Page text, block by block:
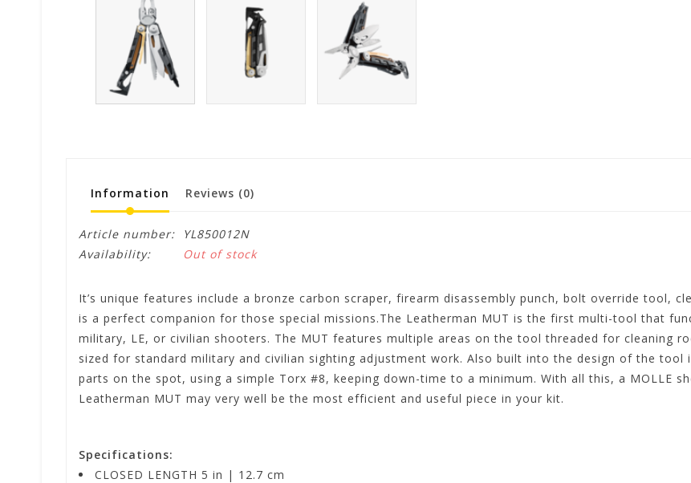
Information Reviews (0)
Article number:
YL850012N
Availability:
Out of stock
It’s unique features include a bronze carbon scraper, firearm disassembly punch, bolt override tool,
is a perfect companion for those special missions.The Leatherman MUT is the first multi-tool that
military, LE, or civilian shooters. The MUT features multiple areas on the tool threaded for cleaning
sized for standard military and civilian sighting adjustment work. Also built into the design of the
parts on the spot, using a simple Torx #8, keeping down-time to a minimum. With all this, a MOLLE
Leatherman MUT may very well be the most efficient and useful piece in your kit.
Specifications:
CLOSED LENGTH 5 in | 12.7 cm